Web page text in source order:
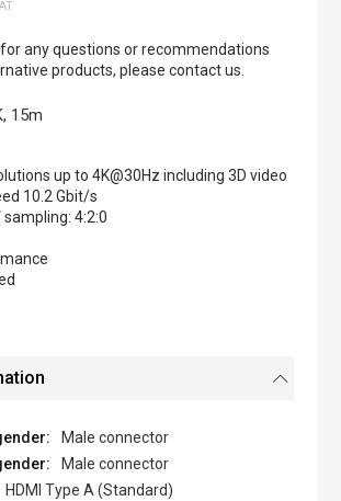
any questions or recommendations
products, please contact us.
15m
up to 4K@30Hz including 3D video
10.2 Gbit/s
sampling: 4:2:0
Male connector
Male connector
HDMI Type A (Standard)